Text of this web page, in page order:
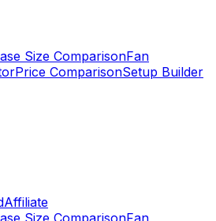
Size ComparisonFan
Price ComparisonSetup Builder
Affiliate